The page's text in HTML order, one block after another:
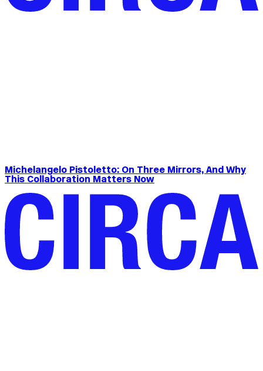
Michelangelo Pistoletto: On Three Mirrors, And Why
This Collaboration Matters Now